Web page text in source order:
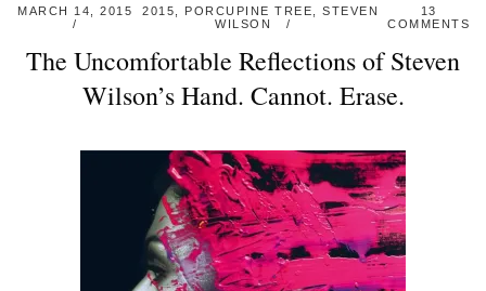
MARCH 14, 2015 2015 PORCUPINE TREE ,STEVEN
WILSON
13
COMMENTS
The Uncomfortable Reflections of Steven
Wilson’s Hand. Cannot. Erase.